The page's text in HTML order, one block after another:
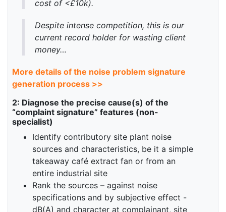
cost of <£10k).
Despite intense competition, this is our
current record holder for wasting client
money…
More details of the noise problem signature
generation process >>
2: Diagnose the precise cause(s) of the
“complaint signature” features (non-
specialist)
Identify contributory site plant noise
sources and characteristics, be it a simple
takeaway café extract fan or from an
entire industrial site
Rank the sources – against noise
specifications and by subjective effect -
dB(A) and character at complainant, site